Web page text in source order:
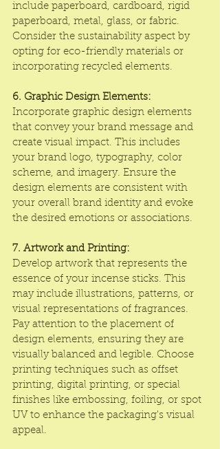
include paperboard, cardboard, rigid
paperboard, metal, glass, or fabric.
Consider the sustainability aspect by
opting for eco-friendly materials or
incorporating recycled elements.
6. Graphic Design Elements:
Incorporate graphic design elements
that convey your brand message and
create visual impact. This includes
your brand logo, typography, color
scheme, and imagery. Ensure the
design elements are consistent with
your overall brand identity and evoke
the desired emotions or associations.
7. Artwork and Printing:
Develop artwork that represents the
essence of your incense sticks. This
may include illustrations, patterns, or
visual representations of fragrances.
Pay attention to the placement of
design elements, ensuring they are
visually balanced and legible. Choose
printing techniques such as offset
printing, digital printing, or special
finishes like embossing, foiling, or spot
UV to enhance the packaging's visual
appeal.